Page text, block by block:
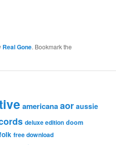
Real Gone. Bookmark the
americanaaor aussie
deluxe edition doom
free download